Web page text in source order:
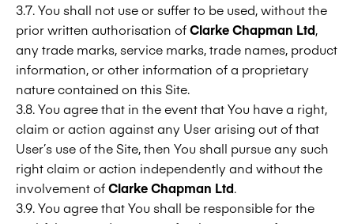
3.7. You shall not use or suffer to be used, without the
prior written authorisation ofClarke Chapman Ltd,
any trade marks, service marks, trade names, product
information, or other information of a proprietary
nature contained on this Site.
3.8. You agree that in the event that You have a right,
claim or action against any User arising out of that
User’s use of the Site, then You shall pursue any such
right claim or action independently and without the
involvement ofClarke Chapman Ltd.
3.9. You agree that You shall be responsible for the